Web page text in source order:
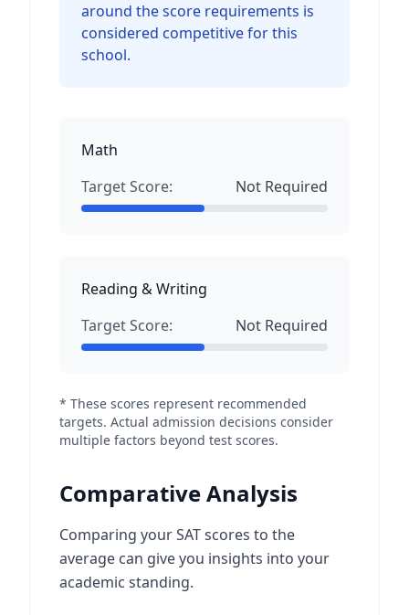
around the score requirements is
considered competitive for this
school.
Math
Target Score:
Not Required
Reading & Writing
Target Score:
Not Required
* These scores represent recommended
targets. Actual admission decisions consider
multiple factors beyond test scores.
Comparative Analysis
Comparing your SAT scores to the
average can give you insights into your
academic standing.